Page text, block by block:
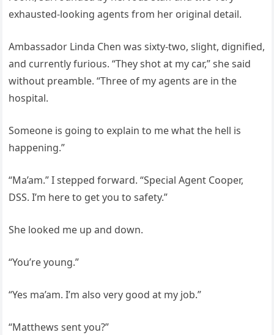
exhausted-looking agents from her original detail.
Ambassador Linda Chen was sixty-two, slight, dignified,
and currently furious. “They shot at my car,” she said
without preamble. “Three of my agents are in the
hospital.
Someone is going to explain to me what the hell is
happening.”
“Ma’am.” I stepped forward. “Special Agent Cooper,
DSS. I’m here to get you to safety.”
She looked me up and down.
“You’re young.”
“Yes ma’am. I’m also very good at my job.”
“Matthews sent you?”